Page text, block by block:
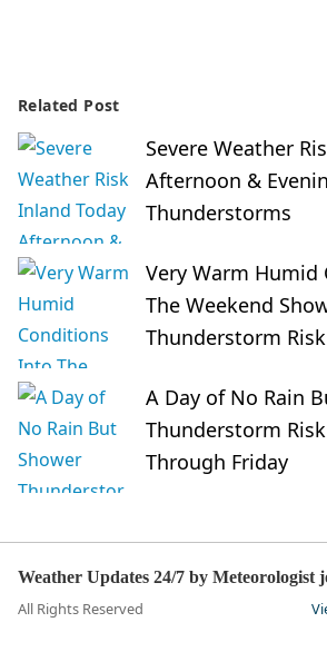
Related Post
Severe Weather
Afternoon &
Thunderstorms
Very Warm
The Weekend
Thunderstorm
A Day of No Rain
Thunderstorm
Through Friday
Weather Updates 24/7 by Meteorologist
All Rights Reserved